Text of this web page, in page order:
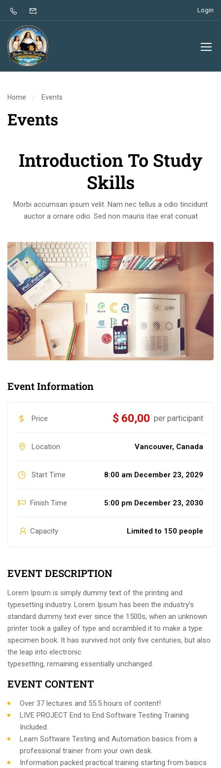
Login
Home Events
Events
Introduction To Study
Skills
Morbi accumsan ipsum velit. Nam nec tellus a odio tincidunt
auctor a ornare odio. Sed non mauris itae erat conuat
Event Information
Price $ 60,00 per participant
Location Vancouver, Canada
Start Time 8:00 am December 23, 2029
Finish Time 5:00 pm December 23, 2030
Capacity Limited to 150 people
EVENT DESCRIPTION
Lorem Ipsum is simply dummy text of the printing and
typesetting industry. Lorem Ipsum has been the industry’s
standard dummy text ever since the 1500s, when an unknown
printer took a galley of type and scrambled it to make a type
specimen book. It has survived not only five centuries, but also
the leap into electronic
typesetting, remaining essentially unchanged.
EVENT CONTENT
Over 37 lectures and 55.5 hours of content!
LIVE PROJECT End to End Software Testing Training
Included.
Learn Software Testing and Automation basics from a
professional trainer from your own desk.
Information packed practical training starting from basics